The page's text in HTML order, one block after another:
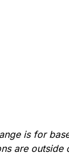
is for
are outside